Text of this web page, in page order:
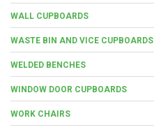
WALL CUPBOARDS
WASTE BIN AND VICE CUPBOARDS
WELDED BENCHES
WINDOW DOOR CUPBOARDS
WORK CHAIRS